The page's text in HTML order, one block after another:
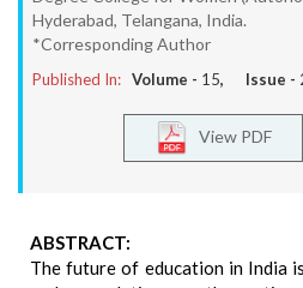
Hyderabad, Telangana, India.
*Corresponding Author
Published In: Volume - 15, Issue -
View PDF
ABSTRACT:
The future of education in India